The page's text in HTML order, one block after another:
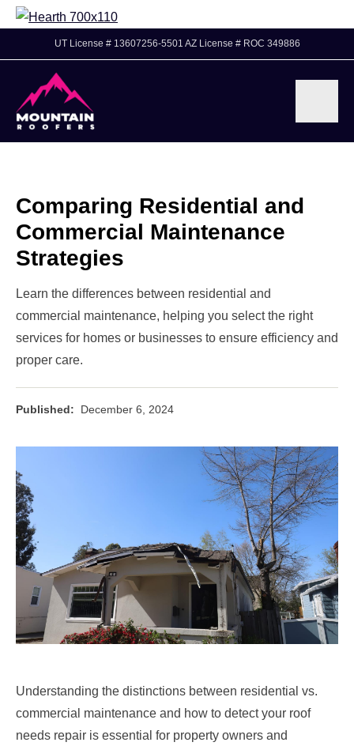
UT License # 13607256-5501 AZ License # ROC 349886
Comparing Residential and
Commercial Maintenance
Strategies
Learn the differences between residential and
commercial maintenance, helping you select the right
services for homes or businesses to ensure efficiency and
proper care.
Published: December 6, 2024
Understanding the distinctions between residential vs.
commercial maintenance and how to detect your roof
needs repair is essential for property owners and